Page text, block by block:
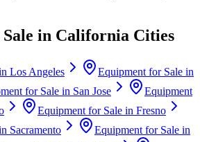
in California Cities
Los Angeles
Equipment for Sale in
for Sale in San Jose
Equipment
Equipment for Sale in Fresno
Sacramento
Equipment for Sale in